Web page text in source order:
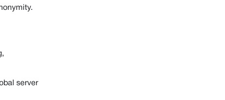
server